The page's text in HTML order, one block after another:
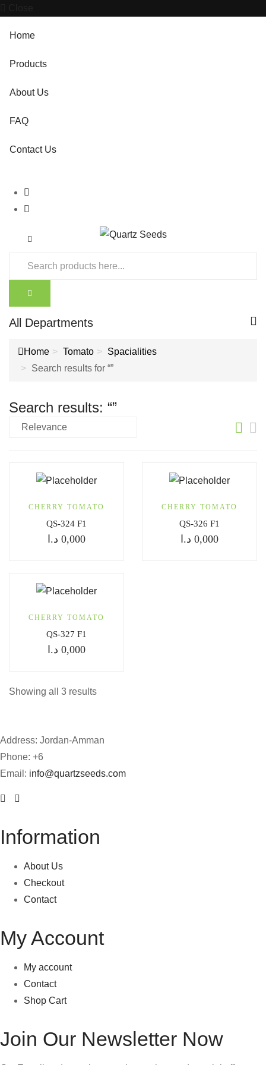
Home
Products
About Us
FAQ
Contact Us
All Departments
Home Tomato
Spacialities
Search results for “”
Search results: “”
CHERRY TOMATO
QS-324 F1
0,000 د.ا
CHERRY TOMATO
QS-326 F1
0,000 د.ا
CHERRY TOMATO
QS-327 F1
0,000 د.ا
Showing all 3 results
Address: Jordan-Amman
Phone: +6
Email: info@quartzseeds.com
Information
About Us
Checkout
Contact
My Account
My account
Contact
Shop Cart
Join Our Newsletter Now